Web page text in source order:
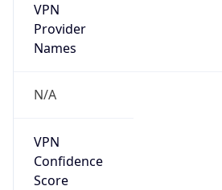
VPN
Provider
Names
N/A
VPN
Confidence
Score